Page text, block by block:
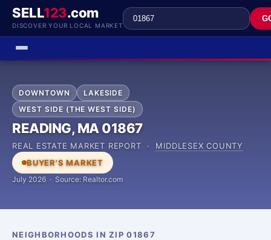
SELL123.com
DISCOVER YOUR LOCAL MARKET
DOWNTOWN
LAKESIDE
WEST SIDE (THE WEST SIDE)
READING, MA 01867
REAL ESTATE MARKET REPORT · MIDDLESEX COUNTY
BUYER'S MARKET
July 2026 · Source: Realtor.com
NEIGHBORHOODS IN ZIP 01867